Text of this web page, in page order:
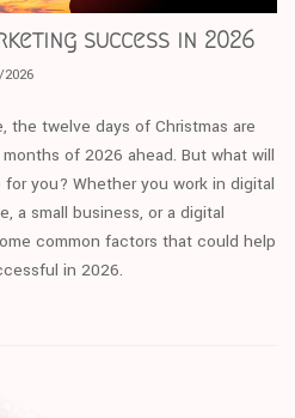
success in 2026
the twelve days of Christmas are
of 2026 ahead. But what will
you? Whether you work in digital
a small business, or a digital
common factors that could help
in 2026.